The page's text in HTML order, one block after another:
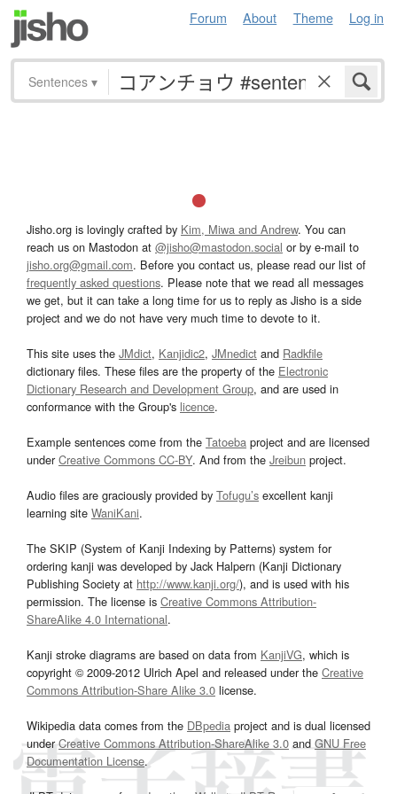
Forum About Theme Log in
Sentences ▾
Jisho.org is lovingly crafted by Kim, Miwa and Andrew. You can
reach us on Mastodon at @jisho@mastodon.social or by e-mail to
jisho.org@gmail.com. Before you contact us, please read our list of
frequently asked questions. Please note that we read all messages
we get, but it can take a long time for us to reply as Jisho is a side
project and we do not have very much time to devote to it.
This site uses the JMdict, Kanjidic2, JMnedict and Radkfile
dictionary files. These files are the property of the Electronic
Dictionary Research and Development Group, and are used in
conformance with the Group's licence.
Example sentences come from the Tatoeba project and are licensed
underCreative Commons CC-BY. And from the Jreibun project.
Audio files are graciously provided by Tofugu’s excellent kanji
learning site WaniKani.
The SKIP (System of Kanji Indexing by Patterns) system for
ordering kanji was developed by Jack Halpern (Kanji Dictionary
Publishing Society at http://www.kanji.org/), and is used with his
permission. The license is Creative Commons Attribution-
ShareAlike 4.0 International.
Kanji stroke diagrams are based on data from KanjiVG, which is
copyright © 2009-2012 Ulrich Apel and released under the Creative
Commons Attribution-Share Alike 3.0 license.
Wikipedia data comes from the DBpedia project and is dual licensed
underCreative Commons Attribution-ShareAlike 3.0and GNU Free
Documentation License.